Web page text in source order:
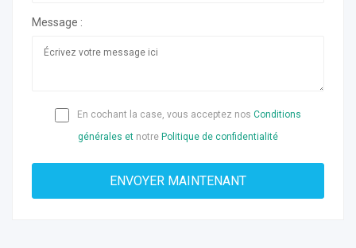
Message :
En cochant la case, vous acceptez nos Conditions
générales et notre Politique de confidentialité